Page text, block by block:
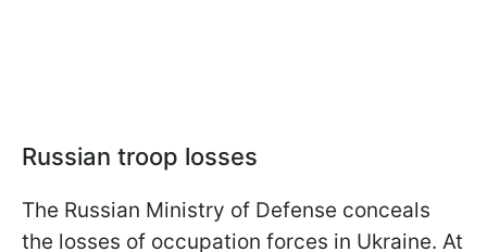
Russian troop losses
The Russian Ministry of Defense conceals
the losses of occupation forces in Ukraine. At